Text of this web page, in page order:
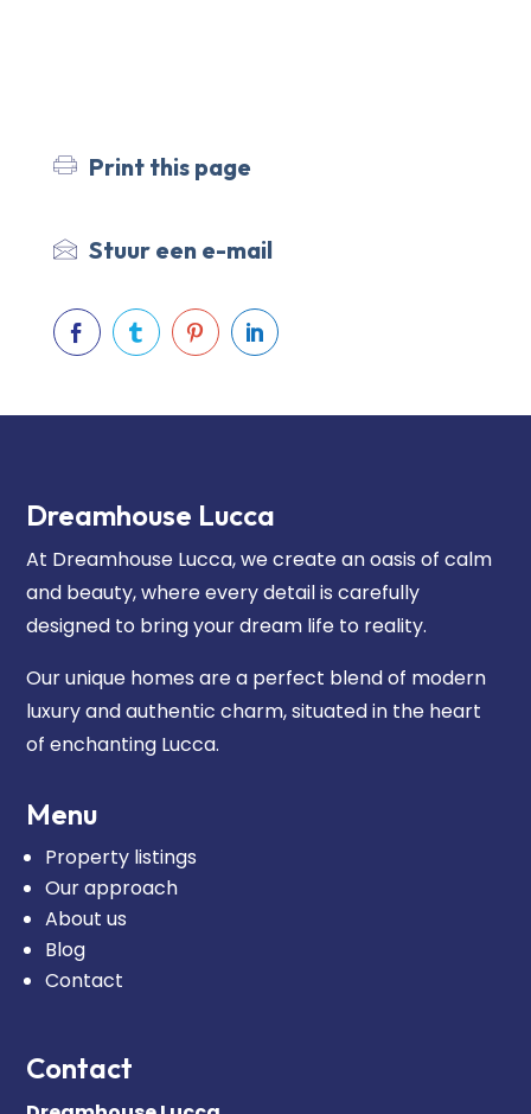
Print this page
Stuur een e-mail
   
Dreamhouse Lucca
At Dreamhouse Lucca, we create an oasis of calm
and beauty, where every detail is carefully
designed to bring your dream life to reality.
Our unique homes are a perfect blend of modern
luxury and authentic charm, situated in the heart
of enchanting Lucca.
Menu
Property listings
Our approach
About us
Blog
Contact
Contact